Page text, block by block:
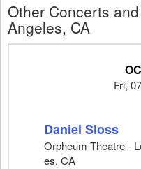
Other Concerts
Angeles, CA
Fri,
Daniel Sloss
Orpheum Theatre -
es, CA